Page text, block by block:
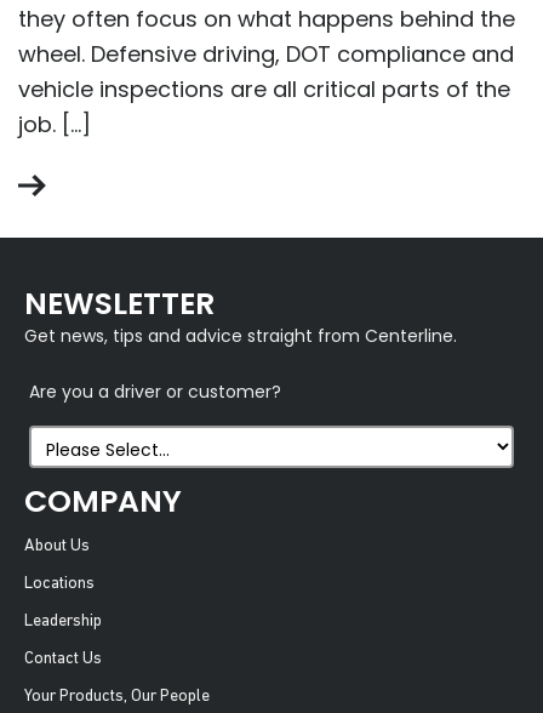
they often focus on what happens behind the
wheel. Defensive driving, DOT compliance and
vehicle inspections are all critical parts of the
job. […]
NEWSLETTER
Get news, tips and advice straight from Centerline.
Are you a driver or customer?
COMPANY
About Us
Locations
Leadership
Contact Us
Your Products, Our People